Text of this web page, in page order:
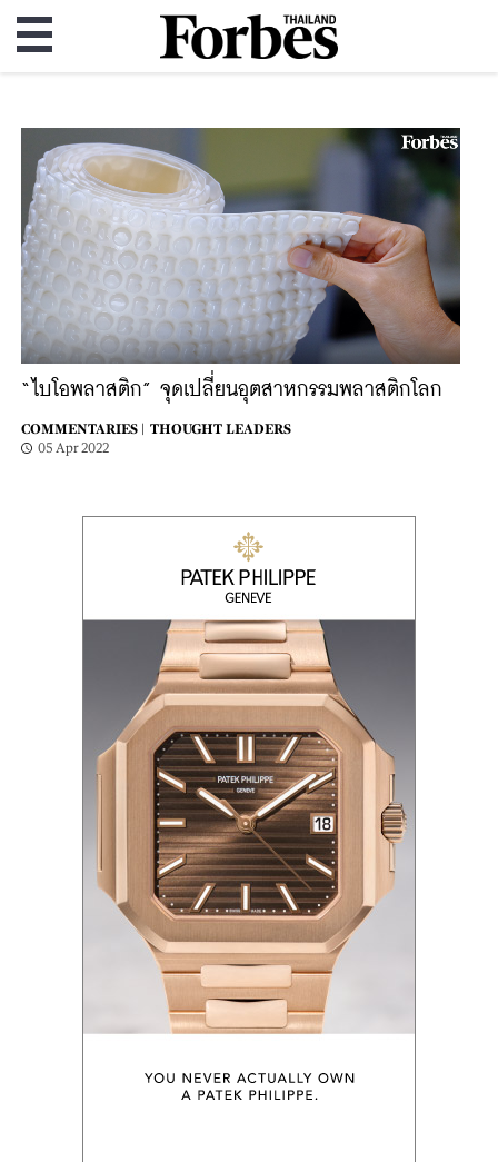
“ไบโอพลาสติก” จุดเปลี่ยนอุตสาหกรรมพลาสติกโลก
COMMENTARIES |
THOUGHT LEADERS
05 Apr 2022